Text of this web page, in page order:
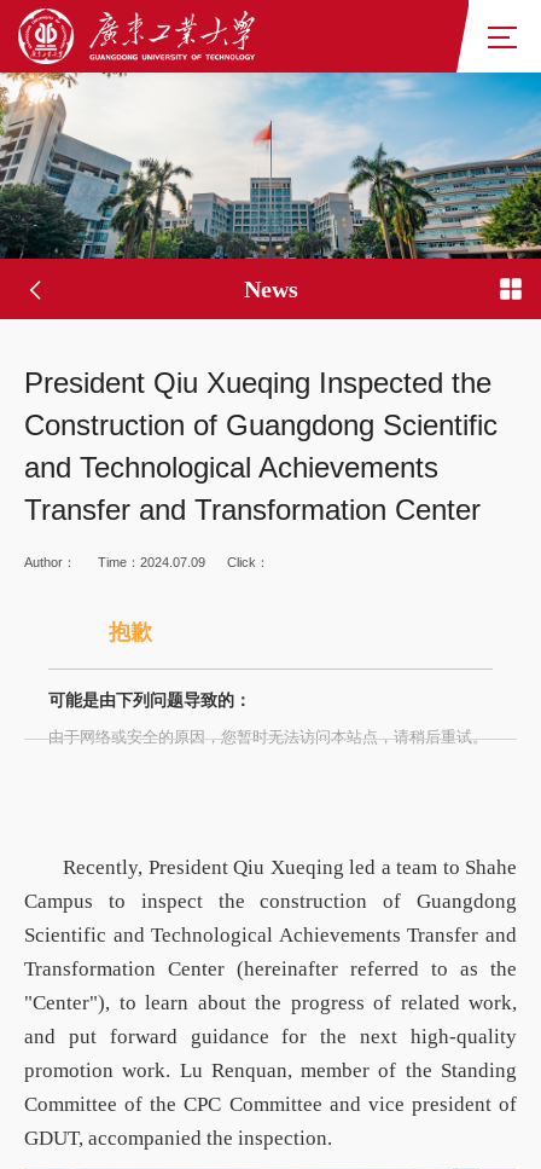
News
President Qiu Xueqing Inspected the
Construction of Guangdong Scientific
and Technological Achievements
Transfer and Transformation Center
Author： Time：2024.07.09 Click：
抱歉
可能是由下列问题导致的：
由于网络或安全的原因，您暂时无法访问本站点，请稍后重试。
Recently, President Qiu Xueqing led a team to Shahe
Campus to inspect
the construction of Guangdong
Scientific and Technological Achievements Transfer and
Transformation Center (hereinafter referred to as the
"Center"), to learn about the progress of related work,
and put forward guidance for the next high-quality
promotion work. Lu Renquan, member of the Standing
Committee of theCPC Committee and vice president of
GDUT, accompanied the inspection.